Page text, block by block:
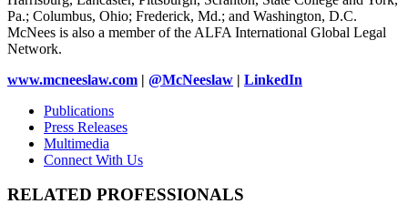
Pa.; Columbus, Ohio; Frederick, Md.; and Washington, D.C.
McNees is also a member of the ALFA International Global Legal
Network.
www.mcneeslaw.com | @McNeeslaw | LinkedIn
Publications
Press Releases
Multimedia
Connect With Us
RELATED PROFESSIONALS